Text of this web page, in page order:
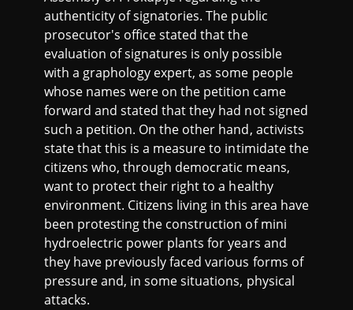
authenticity of signatories. The public
prosecutor's office stated that the
evaluation of signatures is only possible
with a graphology expert, as some people
whose names were on the petition came
forward and stated that they had not signed
such a petition. On the other hand, activists
state that this is a measure to intimidate the
citizens who, through democratic means,
want to protect their right to a healthy
environment. Citizens living in this area have
been protesting the construction of mini
hydroelectric power plants for years and
they have previously faced various forms of
pressure and, in some situations, physical
attacks.